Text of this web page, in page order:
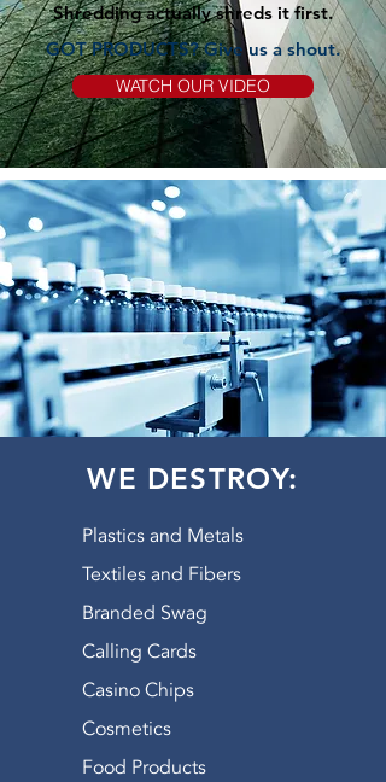
Shredding actually shreds it first.
GOT PRODUCTS? Give us a shout.
WATCH OUR VIDEO
WE DESTROY:
Plastics and Metals
Textiles and Fibers
Branded Swag
Calling Cards
Casino Chips
Cosmetics
Food Products